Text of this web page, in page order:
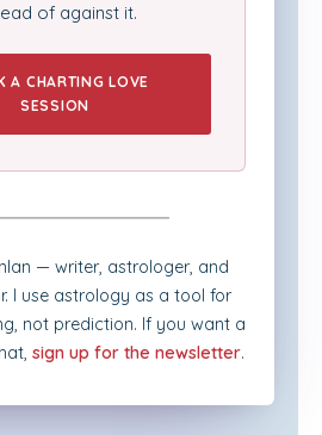
of against it.
A CHARTING LOVE
SESSION
— writer, astrologer, and
I use astrology as a tool for
not prediction. If you want a
sign up for the newsletter.